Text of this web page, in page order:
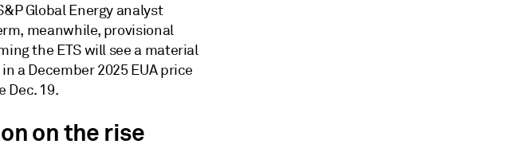
Global Energy analyst
meanwhile, provisional
the ETS will see a material
a December 2025 EUA price
Dec. 19.
on the rise